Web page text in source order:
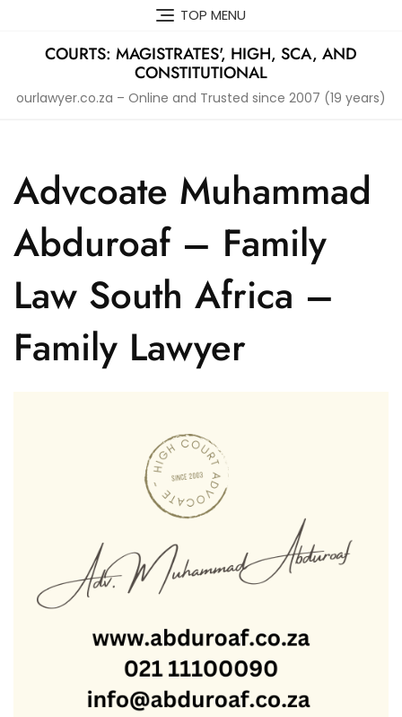
content
TOP MENU
COURTS: MAGISTRATES', HIGH, SCA, AND
CONSTITUTIONAL
ourlawyer.co.za – Online and Trusted since 2007 (19 years)
Advcoate Muhammad
Abduroaf – Family
Law South Africa –
Family Lawyer